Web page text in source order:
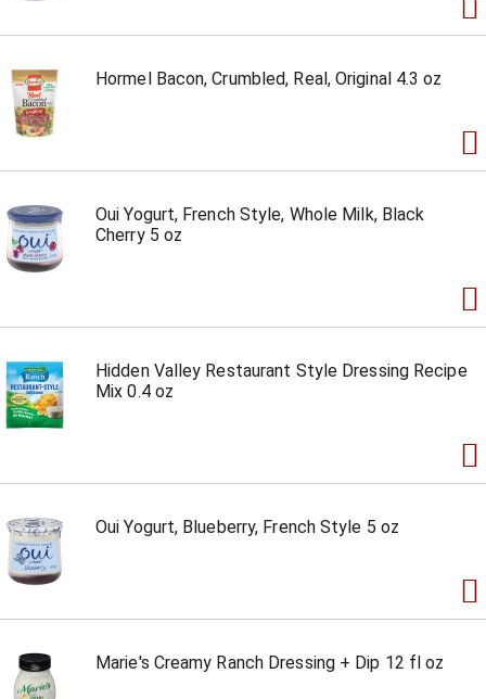
Hormel Bacon, Crumbled, Real, Original 4.3 oz
Oui Yogurt, French Style, Whole Milk, Black
Cherry 5 oz
Hidden Valley Restaurant Style Dressing Recipe
Mix 0.4 oz
Oui Yogurt, Blueberry, French Style 5 oz
Marie's Creamy Ranch Dressing + Dip 12 fl oz